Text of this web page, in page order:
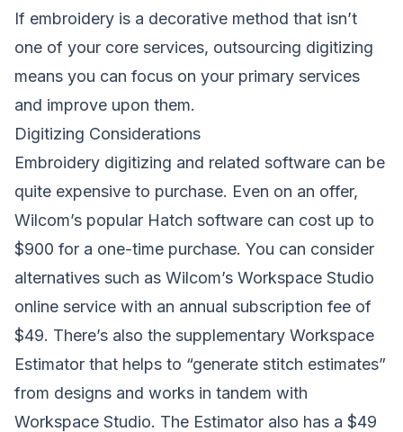
If embroidery is a decorative method that isn’t
one of your core services, outsourcing digitizing
means you can focus on your primary services
and improve upon them.
Digitizing Considerations
Embroidery digitizing and related software can be
quite expensive to purchase. Even on an offer,
Wilcom’s popular Hatch software can cost up to
$900 for a one-time purchase. You can consider
alternatives such as Wilcom’s Workspace Studio
online service with an annual subscription fee of
$49. There’s also the supplementary Workspace
Estimator that helps to “generate stitch estimates”
from designs and works in tandem with
Workspace Studio. The Estimator also has a $49